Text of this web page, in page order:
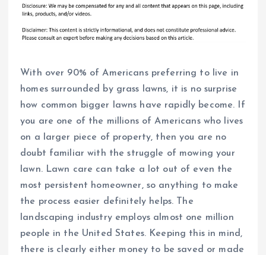
With over 90% of Americans preferring to live in
homes surrounded by grass lawns, it is no surprise
how common bigger lawns have rapidly become. If
you are one of the millions of Americans who lives
on a larger piece of property, then you are no
doubt familiar with the struggle of mowing your
lawn. Lawn care can take a lot out of even the
most persistent homeowner, so anything to make
the process easier definitely helps. The
landscaping industry employs almost one million
people in the United States. Keeping this in mind,
there is clearly either money to be saved or made